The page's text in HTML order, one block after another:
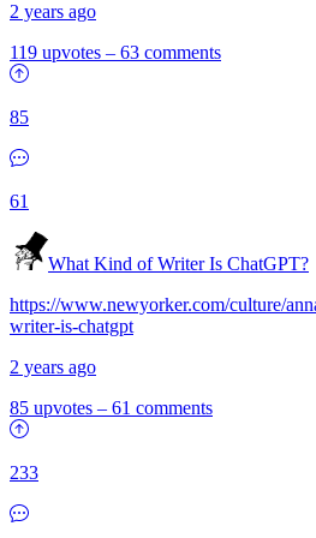
2 years ago
119 upvotes – 63 comments
85
61
What Kind of Writer Is ChatGPT?
https://www.newyorker.com/culture/
writer-is-chatgpt
2 years ago
85 upvotes – 61 comments
233